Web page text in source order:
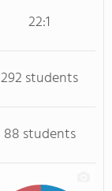
22:1
292 students
88 students